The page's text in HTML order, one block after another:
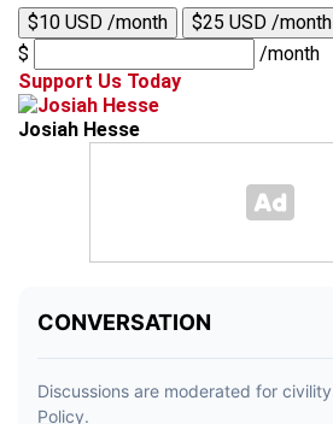
$10 USD /month $25 USD /month
$
/month
Support Us Today
Josiah Hesse